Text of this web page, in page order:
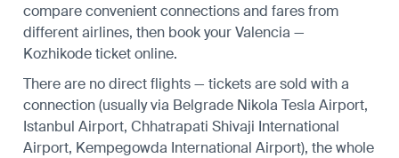
compare convenient connections and fares from
different airlines, then book your Valencia —
Kozhikode ticket online.
There are no direct flights — tickets are sold with a
connection (usually via Belgrade Nikola Tesla Airport,
Istanbul Airport, Chhatrapati Shivaji International
Airport, Kempegowda International Airport), the whole